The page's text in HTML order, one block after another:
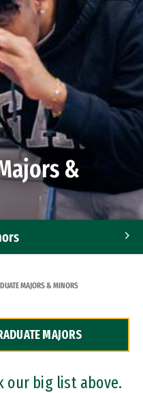
&
MAJORS & MINORS
MAJORS
our big list above.